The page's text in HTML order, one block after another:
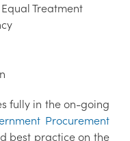
Treatment
fully in the on-going
Procurement
best practice on the